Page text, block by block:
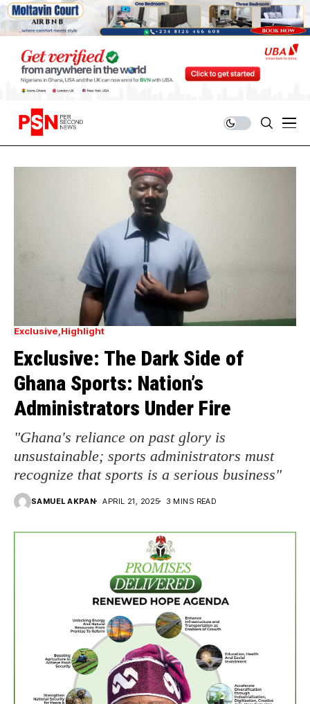
Exclusive Highlight
Exclusive: The Dark Side of
Ghana Sports: Nation’s
Administrators Under Fire
"Ghana's reliance on past glory is
unsustainable; sports administrators must
recognize that sports is a serious business"
SAMUEL AKPAN APRIL 21, 2025 3 MINS READ